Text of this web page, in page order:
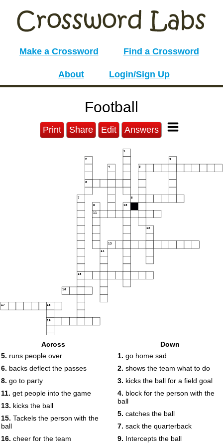
Make a Crossword Find a Crossword
About Login/Sign Up
Football
Print Share Edit Answers
1
2 3
4 5
6
7 8
9 10
11
12
13
14
15
16
17 18
19
Across
5. runs people over
6. backs deflect the passes
8. go to party
11. get people into the game
13. kicks the ball
15. Tackels the person with the
ball
16. cheer for the team
Down
1. go home sad
2. shows the team what to do
3. kicks the ball for a field goal
4. block for the person with the
ball
5. catches the ball
7. sack the quarterback
9. Intercepts the ball